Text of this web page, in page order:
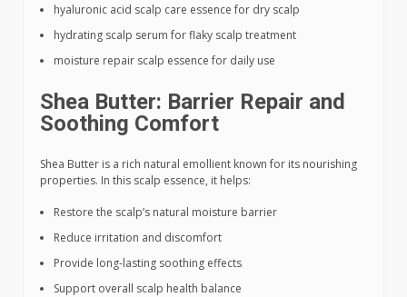
hyaluronic acid scalp care essence for dry scalp
hydrating scalp serum for flaky scalp treatment
moisture repair scalp essence for daily use
Shea Butter: Barrier Repair and
Soothing Comfort
Shea Butter is a rich natural emollient known for its nourishing
properties. In this scalp essence, it helps:
Restore the scalp’s natural moisture barrier
Reduce irritation and discomfort
Provide long-lasting soothing effects
Support overall scalp health balance